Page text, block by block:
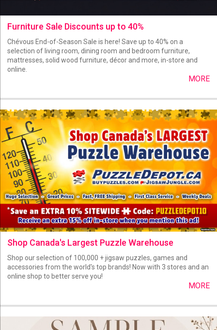
Furniture Sale Discounts up to 40%
Chévous End-of-Season Sale is here! Save up to 40% on a
selection of living room, dining room and bedroom furniture,
mattresses, solid wood furniture, décor and more, in-store and
online.
MORE
Shop Canada's Largest Puzzle Warehouse
Shop our selection of 100,000 + jigsaw puzzles, games and
accessories from the world's top brands! Now with 3 stores and an
online shop to better serve you!
MORE